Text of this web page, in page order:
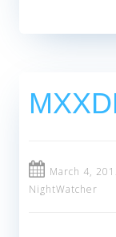
March 4,
NightWatcher